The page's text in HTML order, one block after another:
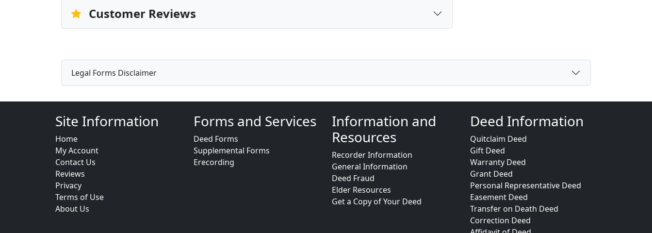
Customer Reviews
Legal Forms Disclaimer
Site Information
Home
My Account
Contact Us
Reviews
Privacy
Terms of Use
About Us
Forms and Services
Deed Forms
Supplemental Forms
Erecording
Information and
Resources
Recorder Information
General Information
Deed Fraud
Elder Resources
Get a Copy of Your Deed
Deed Information
Quitclaim Deed
Gift Deed
Warranty Deed
Grant Deed
Personal Representative Deed
Easement Deed
Transfer on Death Deed
Correction Deed